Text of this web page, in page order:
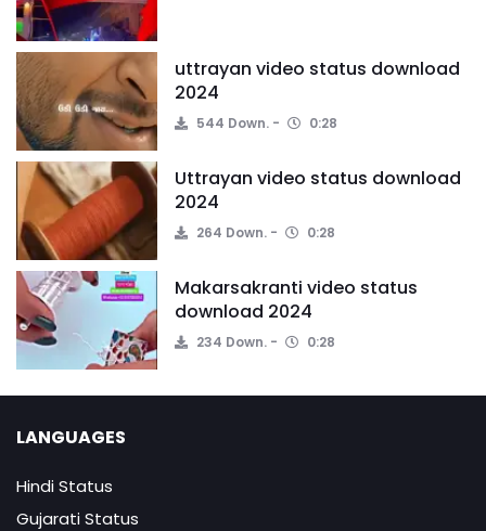
uttrayan video status download
2024
544 Down. 0:28
Uttrayan video status download
2024
264 Down. 0:28
Makarsakranti video status
download 2024
234 Down. 0:28
LANGUAGES
Hindi Status
Gujarati Status